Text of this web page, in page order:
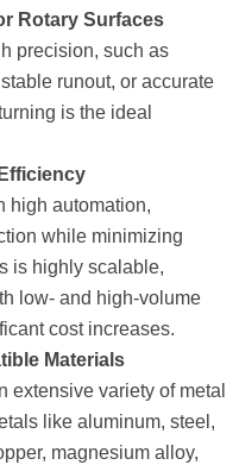
Rotary Surfaces
precision, such as
runout, or accurate
is the ideal
high automation,
while minimizing
is highly scalable,
low- and high-volume
cost increases.
Materials
extensive variety of metal
like aluminum, steel,
magnesium alloy,